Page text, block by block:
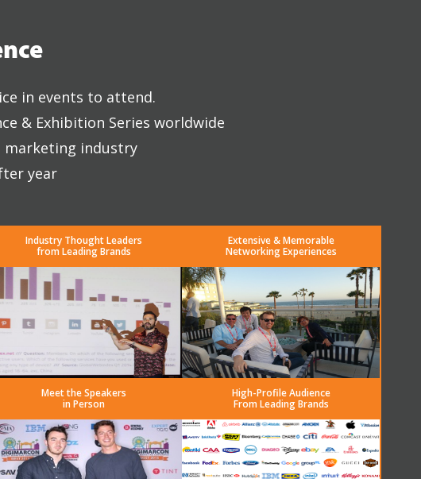
in events to attend.
& Exhibition Series worldwide
marketing industry
year
Industry Thought Leaders
from Leading Brands
Extensive & Memorable
Networking Experiences
Meet the Speakers
in Person
High-Profile Audience
From Leading Brands